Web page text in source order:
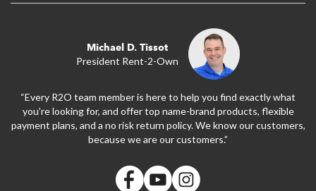
Michael D. Tissot
President Rent-2-Own
“Every R2O team member is here to help you find exactly what
you’re looking for, and offer top name-brand products, flexible
payment plans, and a no risk return policy. We know our customers,
because we are our customers.”